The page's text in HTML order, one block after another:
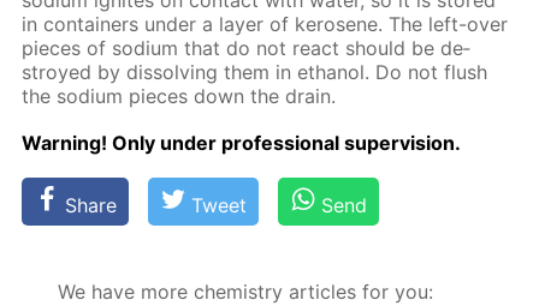
in con­tain­ers un­der a lay­er of kerosene. The left-over
pieces of sodi­um that do not re­act should be de­
stroyed by dis­solv­ing them in ethanol. Do not flush
the sodi­um pieces down the drain.
Warn­ing! Only un­der pro­fes­sion­al su­per­vi­sion.
Share Tweet Send
We have more chemistry articles for you: